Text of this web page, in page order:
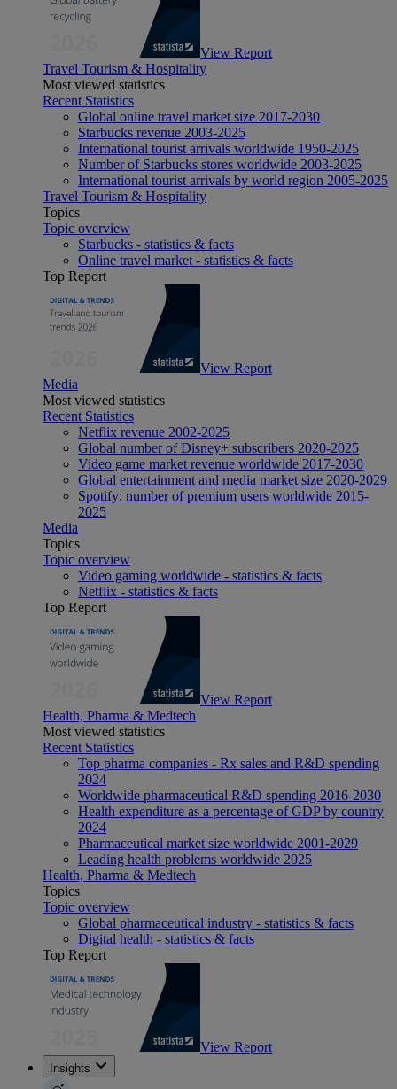
View Report
Travel Tourism & Hospitality
Most viewed statistics
Recent Statistics
Global online travel market size 2017-2030
Starbucks revenue 2003-2025
International tourist arrivals worldwide 1950-2025
Number of Starbucks stores worldwide 2003-2025
International tourist arrivals by world region 2005-2025
Travel Tourism & Hospitality
Topics
Topic overview
Starbucks - statistics & facts
Online travel market - statistics & facts
Top Report
View Report
Media
Most viewed statistics
Recent Statistics
Netflix revenue 2002-2025
Global number of Disney+ subscribers 2020-2025
Video game market revenue worldwide 2017-2030
Global entertainment and media market size 2020-2029
Spotify: number of premium users worldwide 2015-
2025
Media
Topics
Topic overview
Video gaming worldwide - statistics & facts
Netflix - statistics & facts
Top Report
View Report
Health, Pharma & Medtech
Most viewed statistics
Recent Statistics
Top pharma companies - Rx sales and R&D spending
2024
Worldwide pharmaceutical R&D spending 2016-2030
Health expenditure as a percentage of GDP by country
2024
Pharmaceutical market size worldwide 2001-2029
Leading health problems worldwide 2025
Health, Pharma & Medtech
Topics
Topic overview
Global pharmaceutical industry - statistics & facts
Digital health - statistics & facts
Top Report
View Report
Insights